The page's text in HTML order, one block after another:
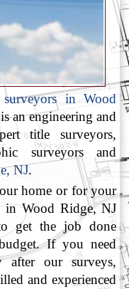
in Wood
an engineering and
title surveyors,
surveyors and
NJ.
home or for your
in Wood Ridge, NJ
get the job done
If you need
after our surveys,
and experienced